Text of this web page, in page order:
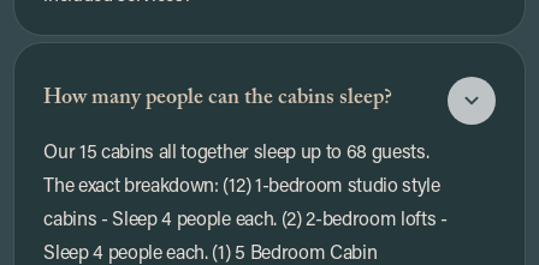
How many people can the cabins sleep?
Our 15 cabins all together sleep up to 68 guests.
The exact breakdown: (12) 1-bedroom studio style
cabins - Sleep 4 people each. (2) 2-bedroom lofts -
Sleep 4 people each. (1) 5 Bedroom Cabin